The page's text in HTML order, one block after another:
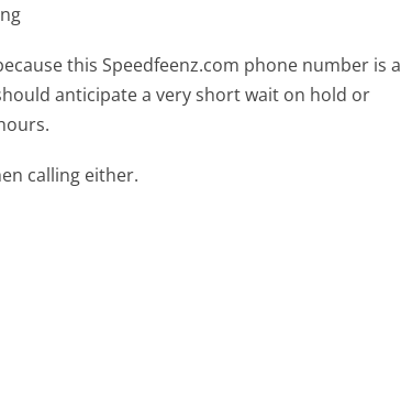
this Speedfeenz.com phone number is a
anticipate a very short wait on hold or
calling either.